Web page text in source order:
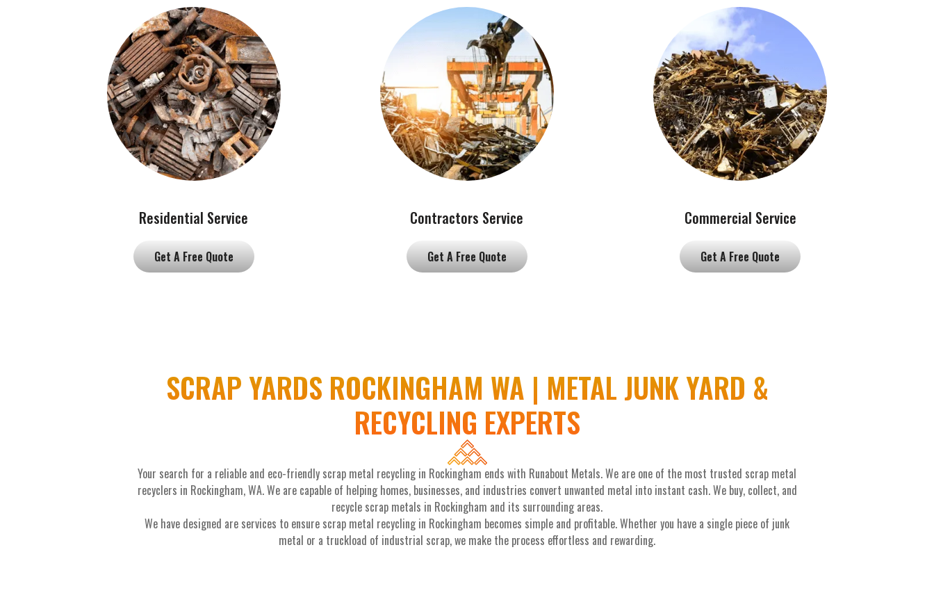
Residential Service
Get A Free Quote
Contractors Service
Get A Free Quote
Commercial Service
Get A Free Quote
SCRAP YARDS ROCKINGHAM WA | METAL JUNK YARD &
RECYCLING EXPERTS
Your search for a reliable and eco-friendly scrap metal recycling in Rockingham ends with Runabout Metals. We are one of the most trusted scrap metal
recyclers in Rockingham, WA. We are capable of helping homes, businesses, and industries convert unwanted metal into instant cash. We buy, collect, and
recycle scrap metals in Rockingham and its surrounding areas.
We have designed are services to ensure scrap metal recycling in Rockingham becomes simple and profitable. Whether you have a single piece of junk
metal or a truckload of industrial scrap, we make the process effortless and rewarding.